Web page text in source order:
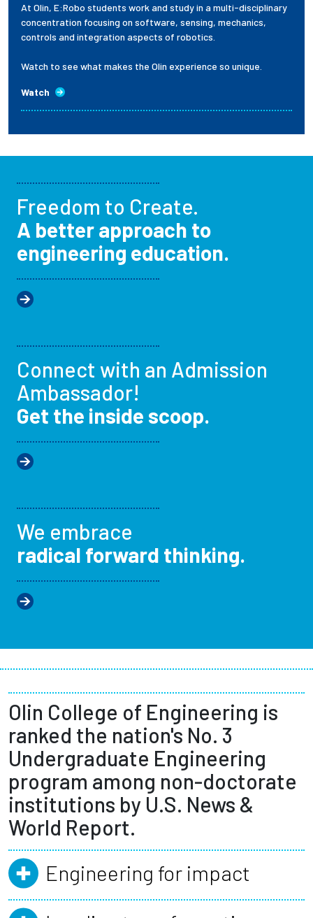
At Olin, E:Robo students work and study in a multi-disciplinary
concentration focusing on software, sensing, mechanics,
controls and integration aspects of robotics.
Watch to see what makes the Olin experience so unique.
Watch
Freedom to Create.
A better approach to
engineering education.
Connect with an Admission
Ambassador!
Get the inside scoop.
We embrace
radical forward thinking.
Olin College of Engineering is
ranked the nation's No. 3
Undergraduate Engineering
program among non-doctorate
institutions by U.S. News &
World Report.
Engineering for impact